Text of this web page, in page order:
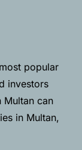
popular
investors
can
in Multan,